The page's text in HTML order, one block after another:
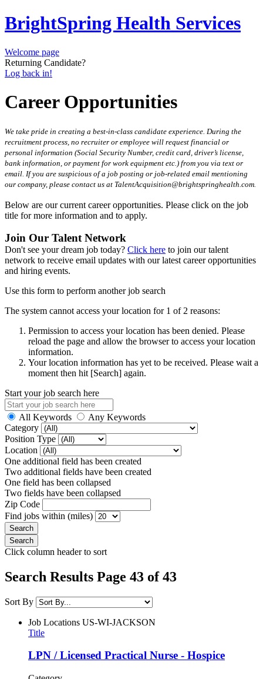
BrightSpring Health Services
Welcome page
Returning Candidate?
Log back in!
Career Opportunities
We take pride in creating a best-in-class candidate experience. During the
recruitment process, no recruiter or employee will request financial or
personal information (Social Security Number, credit card, driver’s license,
bank information, or payment for work equipment etc.) from you via text or
email. If you are suspicious of a job posting or job-related email mentioning
our company, please contact us at TalentAcquisition@brightspringhealth.com.
Below are our current career opportunities. Please click on the job
title for more information and to apply.
Join Our Talent Network
Don't see your dream job today? Click here to join our talent
network to receive email updates with our latest career opportunities
and hiring events.
Use this form to perform another job search
The system cannot access your location for 1 of 2 reasons:
Permission to access your location has been denied. Please
reload the page and allow the browser to access your location
information.
Your location information has yet to be received. Please wait a
moment then hit [Search] again.
Start your job search here
All Keywords
Any Keywords
Category
Position Type
Location
One additional field has been created
Two additional fields have been created
One field has been collapsed
Two fields have been collapsed
Zip Code
Find jobs within (miles)
Click column header to sort
Search Results Page 43 of 43
Sort By
Job Locations US-WI-JACKSON
Title
LPN / Licensed Practical Nurse - Hospice